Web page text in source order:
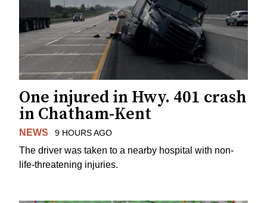
One injured in Hwy. 401 crash
in Chatham-Kent
NEWS 9 HOURS AGO
The driver was taken to a nearby hospital with non-
life-threatening injuries.